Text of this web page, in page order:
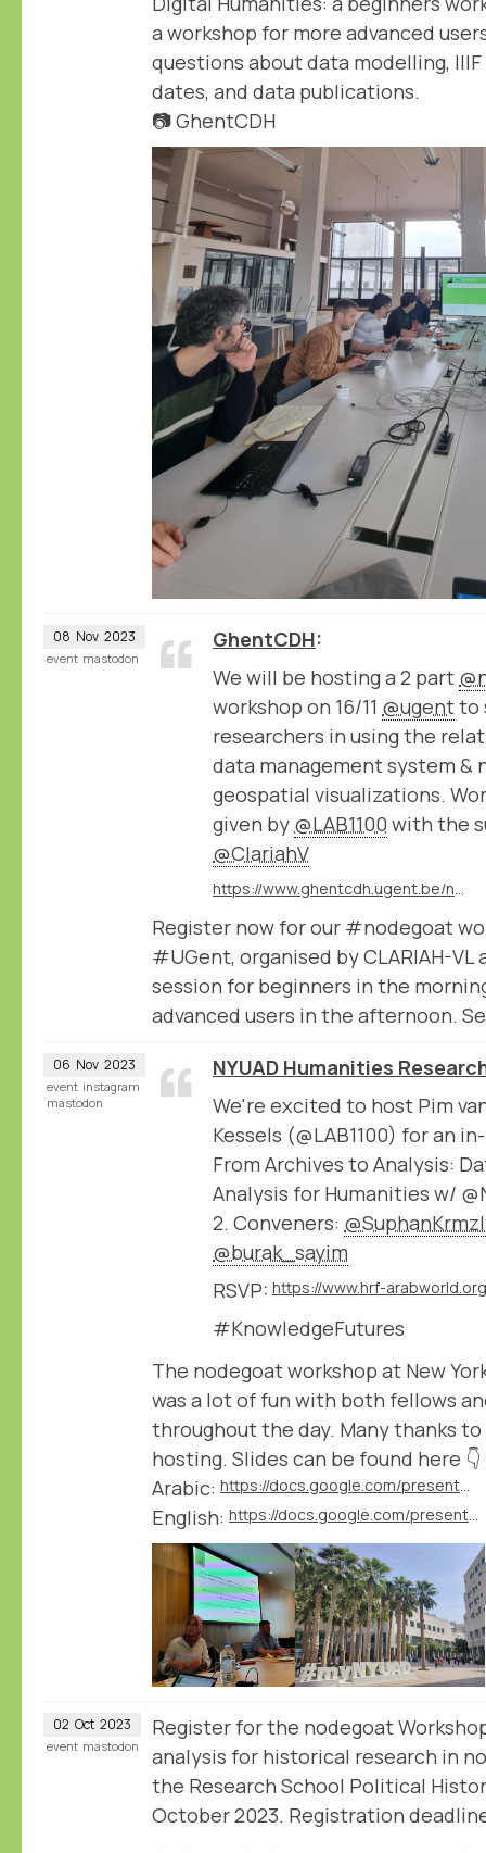
a workshop for more advanced
questions about data modelling,
dates, and data publications.
📷 GhentCDH
08 Nov 2023
GhentCDH
We will be hosting a 2 part
workshop on 16/11 @ugentto
researchers in using the
data management system &
geospatial visualizations.
given by @LAB1100 with the
@ClariahV
https://www.ghentcdh.ugent.be/nodegoat-2-part-workshop-beginners-and-advanced
Register now for our #nodegoat
#UGent, organised by CLARIAH-VL
session for beginners in the
advanced users in the afternoon.
event mastodon
06 Nov 2023
NYUAD Humanities
We're excited to host Pim
Kessels (@LAB1100) for an
From Archives to Analysis:
Analysis for Humanities w/
2. Conveners:
@burak_sayim
RSVP:
#KnowledgeFutures
The nodegoat workshop at New
was a lot of fun with both fellows
throughout the day. Many thanks to
hosting. Slides can be found here 👇
Arabic:
https://docs.google.com/presentation/d/1L0LsMV2c0uLKt6HIvqP6roUMtbAuv7d4/edit
English: https://docs.google.com/presentation/d/1WguEOqEEJ4WM9pNi6D4ViZ_QBQYpO5Xl/edit
event instagram
mastodon
02 Oct 2023
Register for the nodegoat
analysis for historical research in
the Research School Political
October 2023. Registration
event mastodon